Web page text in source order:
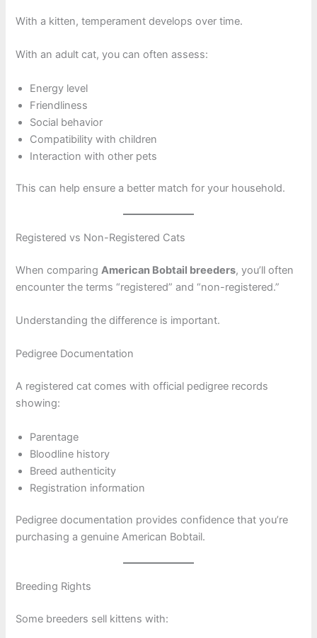
With a kitten, temperament develops over time.
With an adult cat, you can often assess:
Energy level
Friendliness
Social behavior
Compatibility with children
Interaction with other pets
This can help ensure a better match for your household.
Registered vs Non-Registered Cats
When comparingAmerican Bobtail breeders, you’ll often
encounter the terms “registered” and “non-registered.”
Understanding the difference is important.
Pedigree Documentation
A registered cat comes with official pedigree records
showing:
Parentage
Bloodline history
Breed authenticity
Registration information
Pedigree documentation provides confidence that you’re
purchasing a genuine American Bobtail.
Breeding Rights
Some breeders sell kittens with: